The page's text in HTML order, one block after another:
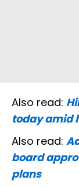
Also read:
today amid
Also read:
board
plans